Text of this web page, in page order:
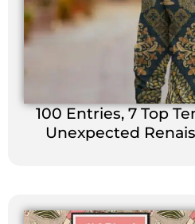
100 Entries, 7 Top
Unexpected